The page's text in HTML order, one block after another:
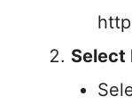
Select